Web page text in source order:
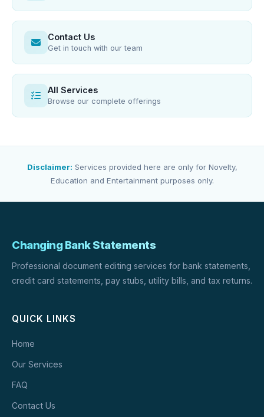
Contact Us
Get in touch with our team
All Services
Browse our complete offerings
Disclaimer: Services provided here are only for Novelty,
Education and Entertainment purposes only.
Changing Bank Statements
Professional document editing services for bank statements,
credit card statements, pay stubs, utility bills, and tax returns.
QUICK LINKS
Home
Our Services
FAQ
Contact Us